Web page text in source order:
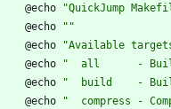
	@echo
"QuickJump
	@echo
""
	@echo
"Available
	@echo
"  all      - Build
	@echo
"  build    -
	@echo
"  compress -